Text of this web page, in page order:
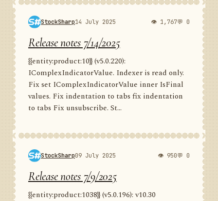
StockSharp14 July 2025 👁 1,767💬 0
Release notes 7/14/2025
{{entity:product:10}} (v5.0.220):
IComplexIndicatorValue. Indexer is read only.
Fix set IComplexIndicatorValue inner IsFinal
values. Fix indentation to tabs fix indentation
to tabs Fix unsubscribe. St...
StockSharp09 July 2025 👁 950💬 0
Release notes 7/9/2025
{{entity:product:1038}} (v5.0.196): v10.30